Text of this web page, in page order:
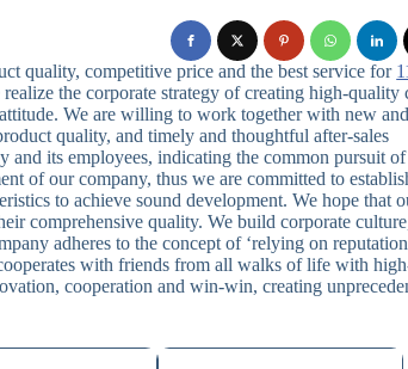
quality, competitive price and the best service for
realize the corporate strategy of creating high-quality
We are willing to work together with new
quality, and timely and thoughtful after-sales
and its employees, indicating the common pursuit
of our company, thus we are committed to
to achieve sound development. We hope that
comprehensive quality. We build corporate
adheres to the concept of ‘relying on
with friends from all walks of life with
cooperation and win-win, creating